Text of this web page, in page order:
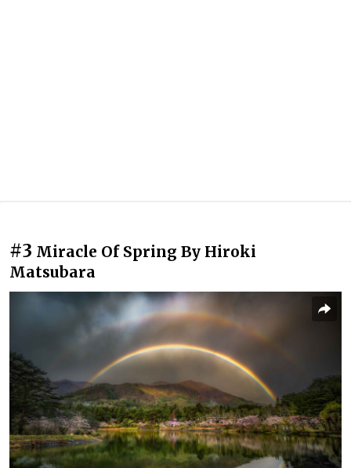
#3 Miracle Of Spring By Hiroki
Matsubara